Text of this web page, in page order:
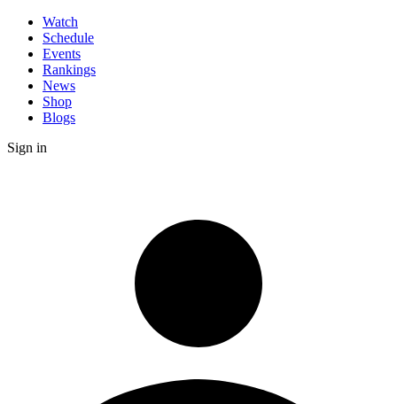
Watch
Schedule
Events
Rankings
News
Shop
Blogs
Sign in